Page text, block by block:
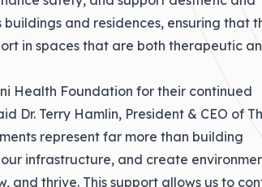
and residences, ensuring that
in spaces that are both therapeutic
Health Foundation for their continued
Dr. Terry Hamlin, President & CEO of
represent far more than building
infrastructure, and create
and thrive. This support allows us to